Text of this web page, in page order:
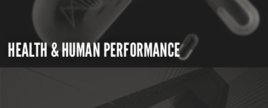
HEALTH & HUMAN PERFORMANCE